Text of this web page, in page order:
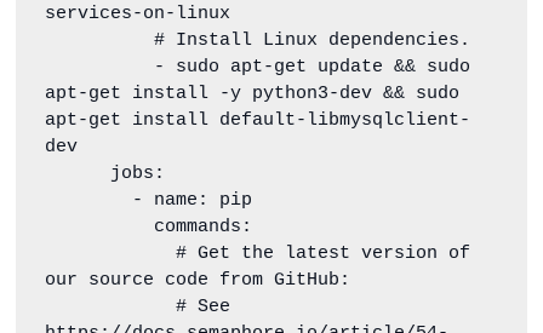
services-on-linux
          # Install Linux dependencies.
apt-get install -y python3-dev && sudo
apt-get install default-libmysqlclient-
dev
            # Get the latest version of
our source code from GitHub:
            # See